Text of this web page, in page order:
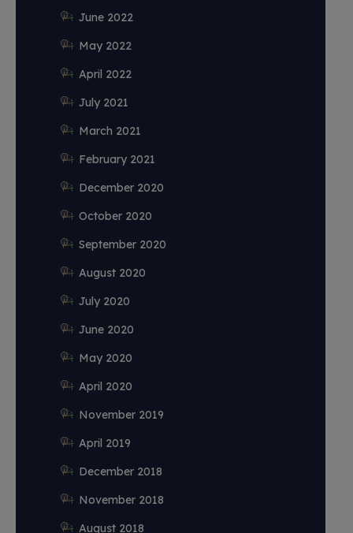
June 2022
May 2022
April 2022
July 2021
March 2021
February 2021
December 2020
October 2020
September 2020
August 2020
July 2020
June 2020
May 2020
April 2020
November 2019
April 2019
December 2018
November 2018
August 2018